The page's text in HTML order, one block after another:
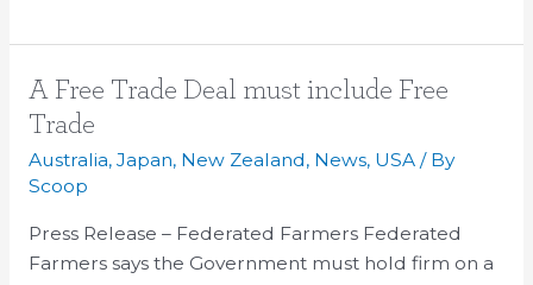
A Free Trade Deal must include Free
Trade
Australia, Japan, New Zealand, News, USA/ By
Scoop
Press Release – Federated Farmers Federated
Farmers says the Government must hold firm on a
A
Free
Deal
include
Free